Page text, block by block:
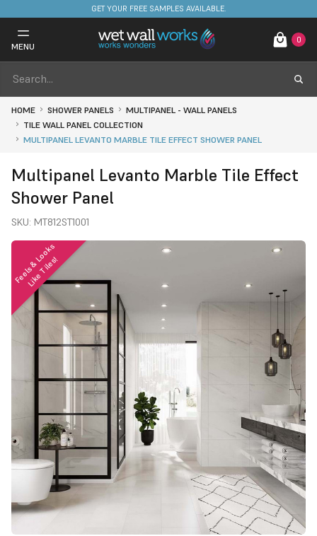
FREE DELIVERY ON STOCKED ITEMS. MINIMUM SPEND ONLY £650.
GET YOUR FREE SAMPLES AVAILABLE.
MENU
0
HOME SHOWER PANELS
MULTIPANEL - WALL PANELS
TILE WALL PANEL COLLECTION
MULTIPANEL LEVANTO MARBLE TILE EFFECT SHOWER PANEL
Multipanel Levanto Marble Tile Effect
Shower Panel
SKU: MT812ST1001
F
e
e
l
s
&
L
o
o
k
s
L
i
k
e
T
i
l
e
s
!